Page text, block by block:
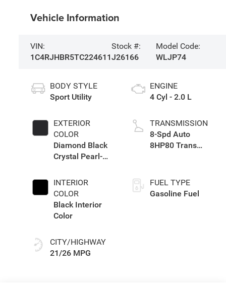
Vehicle Information
VIN:
1C4RJHBR5TC224611
Stock #:
J26166
Model Code:
WLJP74
BODY STYLE
Sport Utility
EXTERIOR
COLOR
Diamond Black
Crystal Pearl-
Paint
INTERIOR
COLOR
Black Interior
Color
CITY/HIGHWAY
21/26 MPG
ENGINE
4 Cyl - 2.0 L
TRANSMISSION
8-Spd Auto
8HP80 Trans
FUEL TYPE
Gasoline Fuel